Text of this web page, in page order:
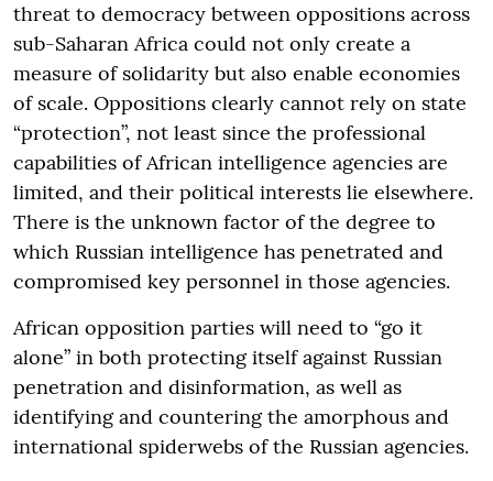
threat to democracy between oppositions across
sub-Saharan Africa could not only create a
measure of solidarity but also enable economies
of scale. Oppositions clearly cannot rely on state
“protection”, not least since the professional
capabilities of African intelligence agencies are
limited, and their political interests lie elsewhere.
There is the unknown factor of the degree to
which Russian intelligence has penetrated and
compromised key personnel in those agencies.
African opposition parties will need to “go it
alone” in both protecting itself against Russian
penetration and disinformation, as well as
identifying and countering the amorphous and
international spiderwebs of the Russian agencies.